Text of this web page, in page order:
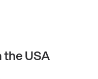
USA